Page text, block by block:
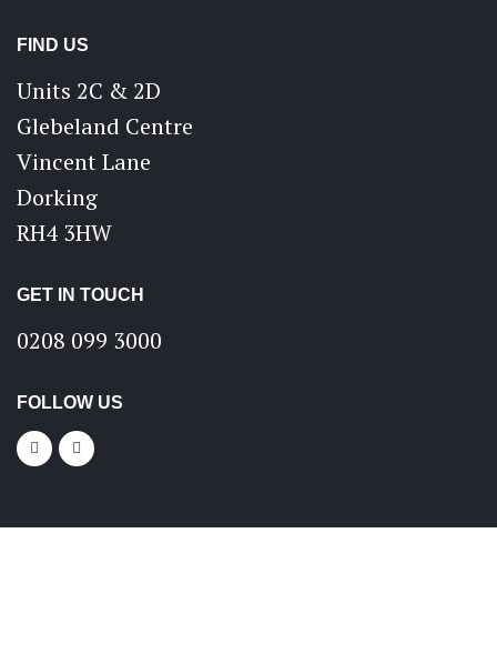
FIND US
Units 2C & 2D
Glebeland Centre
Vincent Lane
Dorking
RH4 3HW
GET IN TOUCH
0208 099 3000
FOLLOW US